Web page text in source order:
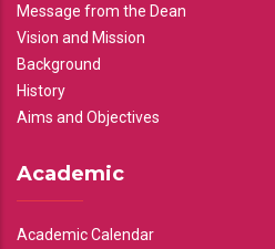
Message from the Dean
Vision and Mission
Background
History
Aims and Objectives
Academic
Academic Calendar